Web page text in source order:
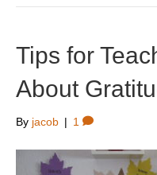
Tips for
About
By jacob | 1